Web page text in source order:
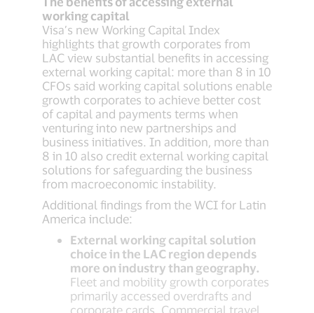
working capital
Visa’s new Working Capital Index
highlights that growth corporates from
LAC view substantial benefits in accessing
external working capital: more than 8 in 10
CFOs said working capital solutions enable
growth corporates to achieve better cost
of capital and payments terms when
venturing into new partnerships and
business initiatives. In addition, more than
8 in 10 also credit external working capital
solutions for safeguarding the business
from macroeconomic instability.
Additional findings from the WCI for Latin
America include:
External working capital solution
choice in the LAC region depends
more on industry than geography.
Fleet and mobility growth corporates
primarily accessed overdrafts and
corporate cards. Commercial travel